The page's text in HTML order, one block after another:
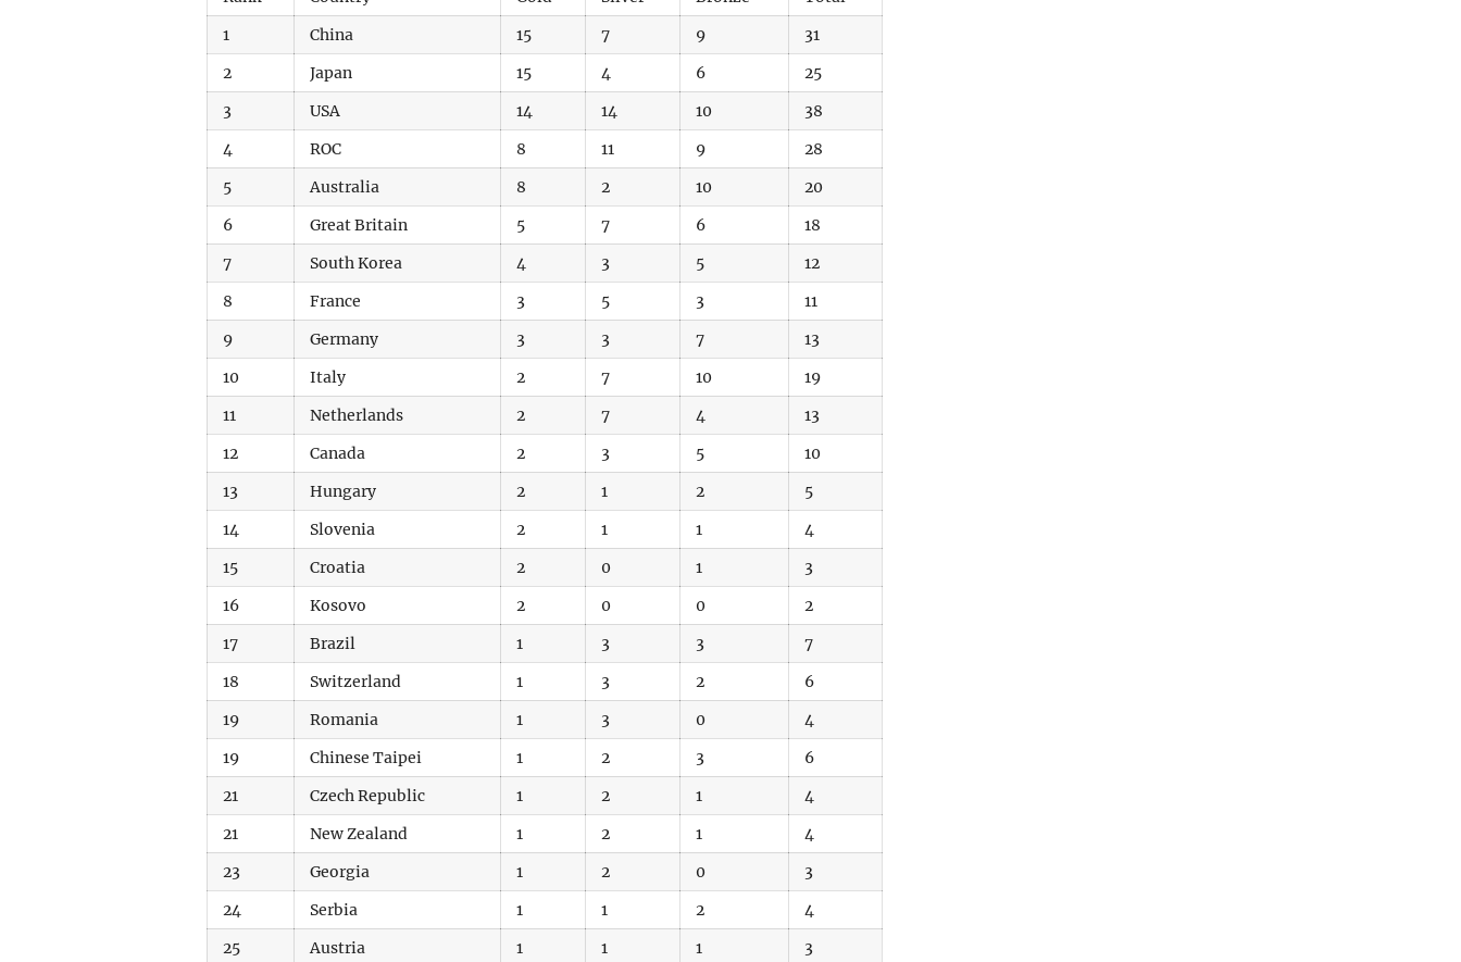
1
China 15 7 9
31
2
Japan 15 4 6
25
3
USA 14 14 10
38
4
ROC 8 11 9
28
5
Australia 8 2 10
20
6
Great Britain 5 7 6
18
7
South Korea 4 3 5
12
8
France 3 5 3
11
9
Germany 3 3 7
13
10
Italy 2 7 10
19
11
Netherlands 2 7 4
13
12
Canada 2 3 5
10
13
Hungary 2 1 2
5
14
Slovenia 2 1 1
4
15
Croatia 2 0 1
3
16
Kosovo 2 0 0
2
17
Brazil 1 3 3
7
18
Switzerland 1 3 2
6
19
Romania 1 3 0
4
19
Chinese Taipei 1 2 3
6
21
Czech Republic 1 2 1
4
21
New Zealand 1 2 1
4
23
Georgia 1 2 0
3
24
Serbia 1 1 2
4
25
Austria 1 1 1
3